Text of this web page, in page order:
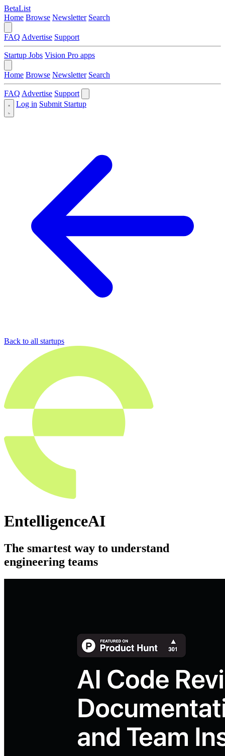
BetaList
Home Browse Newsletter Search
FAQ Advertise Support
Startup Jobs Vision Pro apps
Home Browse Newsletter Search
FAQ Advertise Support
Log in Submit Startup
Back to all startups
EntelligenceAI
The smartest way to understand
engineering teams